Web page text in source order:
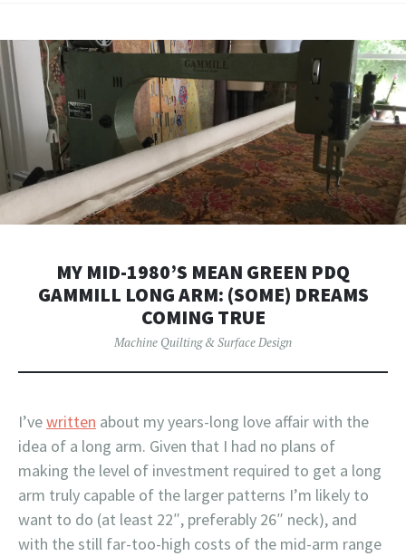
MY MID-1980’S MEAN GREEN PDQ
GAMMILL LONG ARM: (SOME) DREAMS
COMING TRUE
Machine Quilting & Surface Design
I’vewritten about my years-long love affair with the
idea of a long arm. Given that I had no plans of
making the level of investment required to get a long
arm truly capable of the larger patterns I’m likely to
want to do (at least 22″, preferably 26″ neck), and
with the still far-too-high costs of the mid-arm range